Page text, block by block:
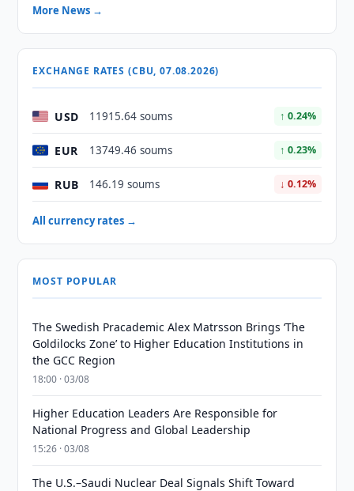
More News →
EXCHANGE RATES (CBU, 07.08.2026)
USD 11915.64 soums ↑ 0.24%
EUR 13749.46 soums ↑ 0.23%
RUB 146.19 soums ↓ 0.12%
All currency rates →
MOST POPULAR
The Swedish Pracademic Alex Matrsson Brings ‘The
Goldilocks Zone’ to Higher Education Institutions in
the GCC Region
18:00 · 03/08
Higher Education Leaders Are Responsible for
National Progress and Global Leadership
15:26 · 03/08
The U.S.–Saudi Nuclear Deal Signals Shift Toward